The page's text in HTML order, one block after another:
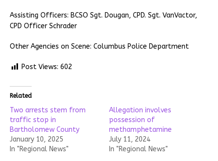
Assisting Officers: BCSO Sgt. Dougan, CPD. Sgt. VanVactor,
CPD Officer Schrader
Other Agencies on Scene: Columbus Police Department
Post Views: 602
Related
Two arrests stem from
traffic stop in
Bartholomew County
January 10, 2025
In "Regional News"
Allegation involves
possession of
methamphetamine
July 11, 2024
In "Regional News"